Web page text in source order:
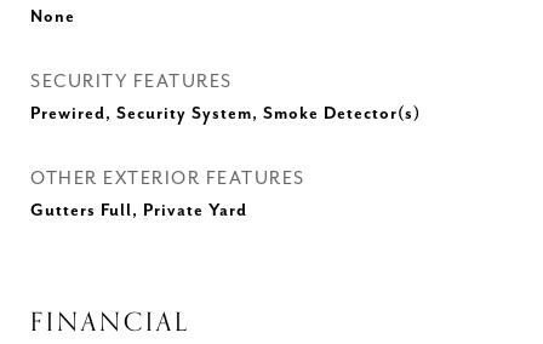
None
SECURITY FEATURES
Prewired, Security System, Smoke Detector(s)
OTHER EXTERIOR FEATURES
Gutters Full, Private Yard
FINANCIAL